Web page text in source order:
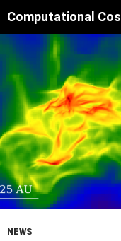
to
content
NEWS